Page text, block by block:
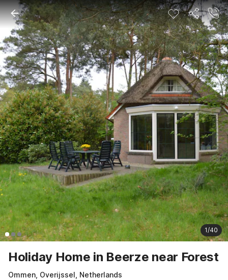
1/40
Holiday Home in Beerze near Forest
Ommen, Overijssel, Netherlands